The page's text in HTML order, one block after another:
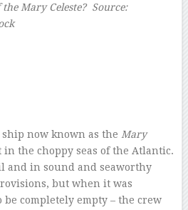
Mary Celeste? Source:
ship now known as the Mary
the choppy seas of the Atlantic.
and in sound and seaworthy
but when it was
completely empty – the crew